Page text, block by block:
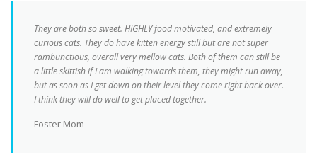
They are both so sweet. HIGHLY food motivated, and extremely
curious cats. They do have kitten energy still but are not super
rambunctious, overall very mellow cats. Both of them can still be
a little skittish if I am walking towards them, they might run away,
but as soon as I get down on their level they come right back over.
I think they will do well to get placed together.
Foster Mom